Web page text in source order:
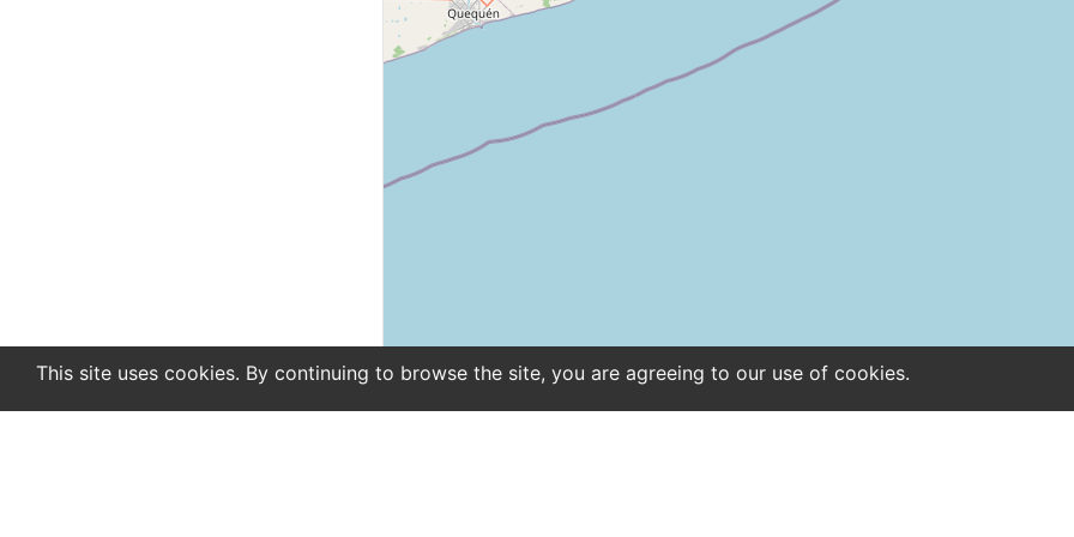
This site uses cookies. By continuing to browse the site, you are agreeing to our use of cookies.